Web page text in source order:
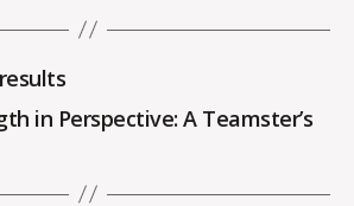
in Perspective: A Teamster’s